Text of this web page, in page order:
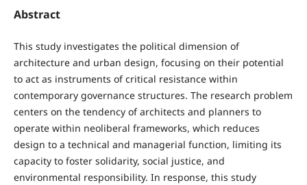
Abstract
This study investigates the political dimension of
architecture and urban design, focusing on their potential
to act as instruments of critical resistance within
contemporary governance structures. The research problem
centers on the tendency of architects and planners to
operate within neoliberal frameworks, which reduces
design to a technical and managerial function, limiting its
capacity to foster solidarity, social justice, and
environmental responsibility. In response, this study